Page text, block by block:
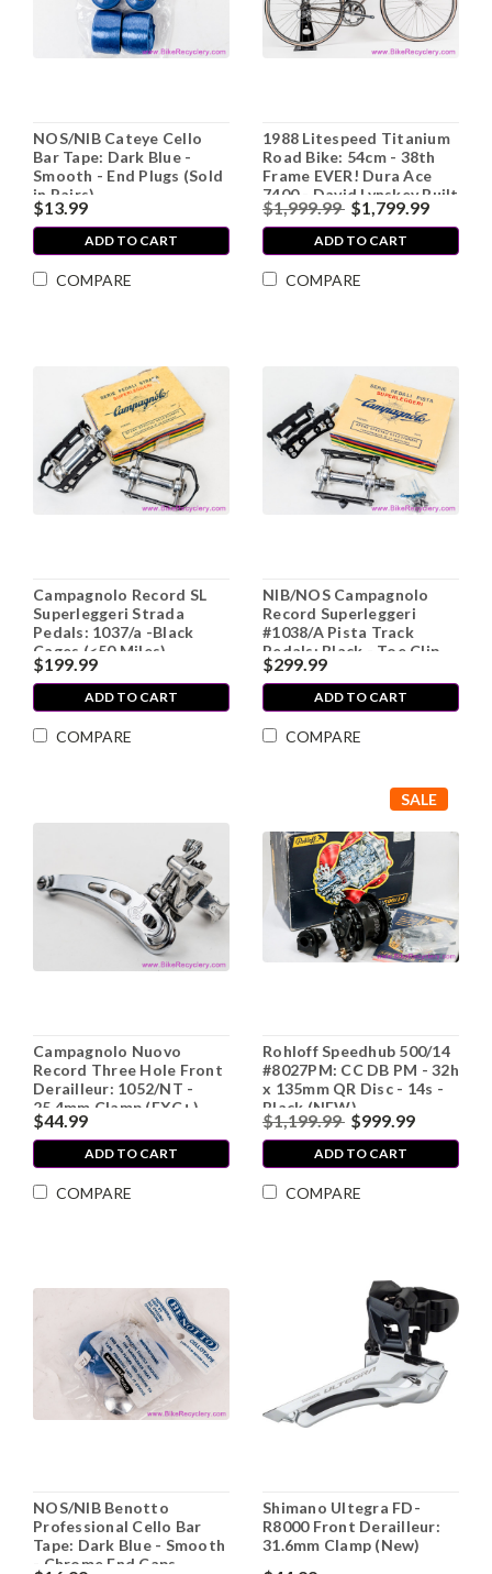
NOS/NIB Cateye Cello
Bar Tape: Dark Blue -
Smooth - End Plugs (Sold
in Pairs)
$13.99
ADD TO CART
COMPARE
1988 Litespeed Titanium
Road Bike: 54cm - 38th
Frame EVER! Dura Ace
7400 - David Lynskey Built
(EXC)
$1,999.99 $1,799.99
ADD TO CART
COMPARE
Campagnolo Record SL
Superleggeri Strada
Pedals: 1037/a -Black
Cages (<50 Miles)
$199.99
ADD TO CART
COMPARE
NIB/NOS Campagnolo
Record Superleggeri
#1038/A Pista Track
Pedals: Black - Toe Clip
Bolts
$299.99
ADD TO CART
COMPARE
Campagnolo Nuovo
Record Three Hole Front
Derailleur: 1052/NT -
25.4mm Clamp (EXC+)
$44.99
ADD TO CART
COMPARE
SALE
Rohloff Speedhub 500/14
#8027PM: CC DB PM - 32h
x 135mm QR Disc - 14s -
Black (NEW)
$1,199.99 $999.99
ADD TO CART
COMPARE
NOS/NIB Benotto
Professional Cello Bar
Tape: Dark Blue - Smooth
- Chrome End Caps
Shimano Ultegra FD-
R8000 Front Derailleur:
31.6mm Clamp (New)